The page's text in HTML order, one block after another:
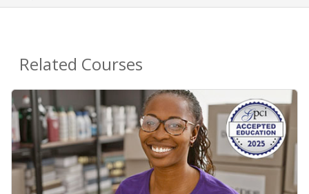
Related Courses